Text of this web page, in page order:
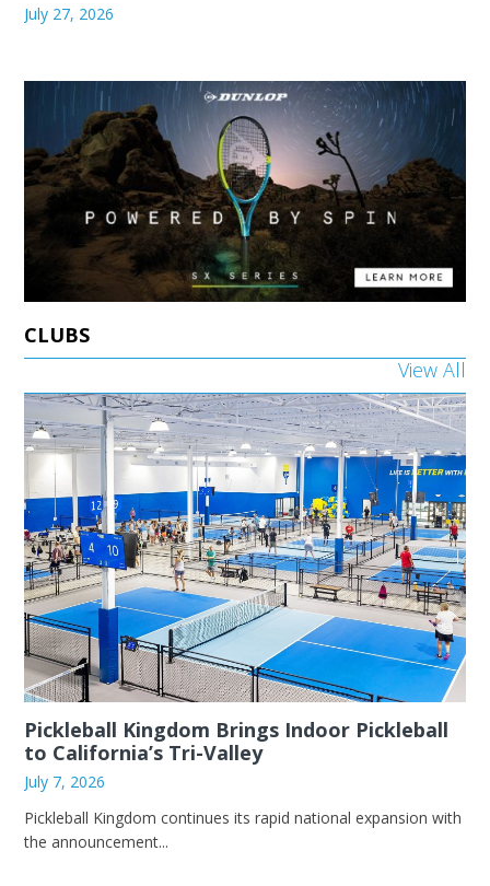
July 27, 2026
CLUBS
View All
Pickleball Kingdom Brings Indoor Pickleball
to California’s Tri-Valley
July 7, 2026
Pickleball Kingdom continues its rapid national expansion with
the announcement...